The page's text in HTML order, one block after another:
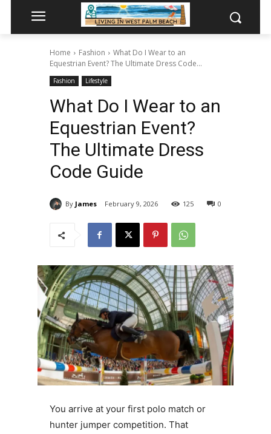
Home Fashion
What Do I Wear to an
Equestrian Event? The Ultimate Dress Code...
Fashion Lifestyle
What Do I Wear to an
Equestrian Event?
The Ultimate Dress
Code Guide
By James February 9, 2026 0
125
You arrive at your first polo match or
hunter jumper competition. That